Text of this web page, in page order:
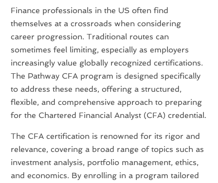
Finance professionals in the US often find
themselves at a crossroads when considering
career progression. Traditional routes can
sometimes feel limiting, especially as employers
increasingly value globally recognized certifications.
The Pathway CFA program is designed specifically
to address these needs, offering a structured,
flexible, and comprehensive approach to preparing
for the Chartered Financial Analyst (CFA) credential.
The CFA certification is renowned for its rigor and
relevance, covering a broad range of topics such as
investment analysis, portfolio management, ethics,
and economics. By enrolling in a program tailored